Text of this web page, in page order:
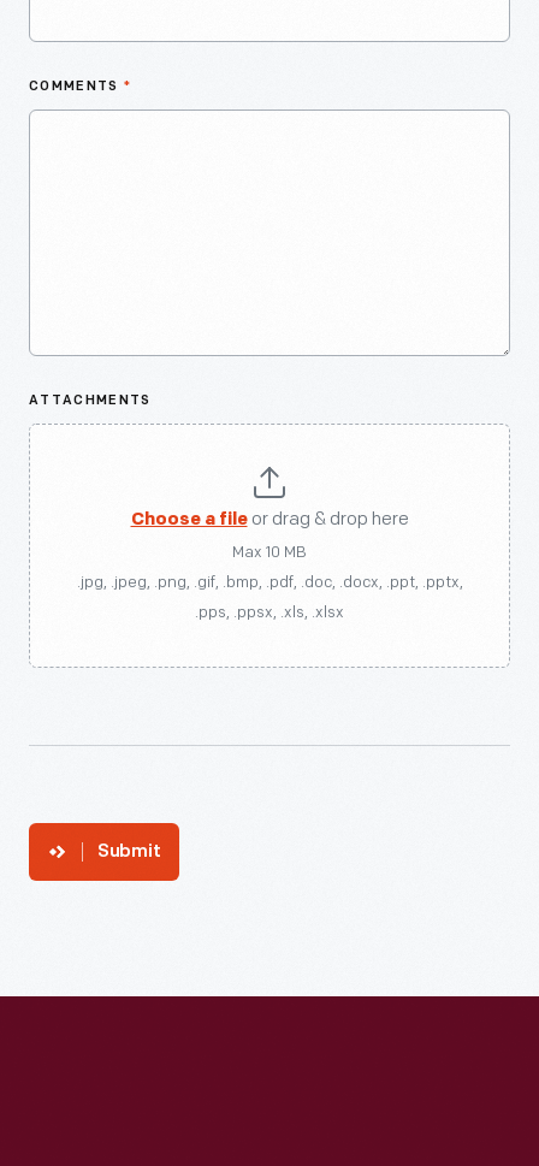
COMMENTS *
ATTACHMENTS
Choose a fileor drag & drop here
Max 10 MB
.jpg, .jpeg, .png, .gif, .bmp, .pdf, .doc, .docx, .ppt, .pptx,
.pps, .ppsx, .xls, .xlsx
Submit